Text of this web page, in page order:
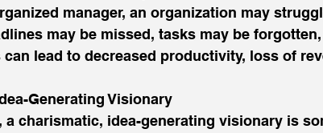
manager, an organization may
may be missed, tasks may be
lead to decreased productivity, loss of
Generating Visionary
a charismatic, idea-generating visionary is